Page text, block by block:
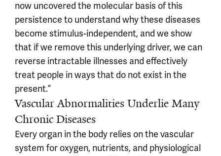
now uncovered the molecular basis of this
persistence to understand why these diseases
become stimulus-independent, and we show
that if we remove this underlying driver, we can
reverse intractable illnesses and effectively
treat people in ways that do not exist in the
present.”
Vascular Abnormalities Underlie Many
Chronic Diseases
Every organ in the body relies on the vascular
system for oxygen, nutrients, and physiological